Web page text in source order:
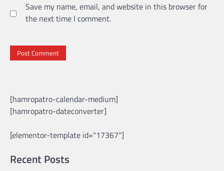
Save my name, email, and website in this browser for
the next time I comment.
[hamropatro-calendar-medium]
[hamropatro-dateconverter]
[elementor-template id="17367"]
Recent Posts